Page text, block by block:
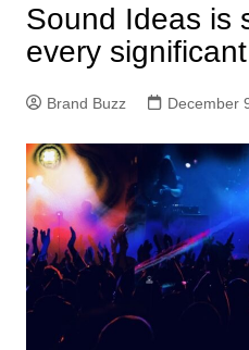
Sound Ideas is
every
Brand Buzz December